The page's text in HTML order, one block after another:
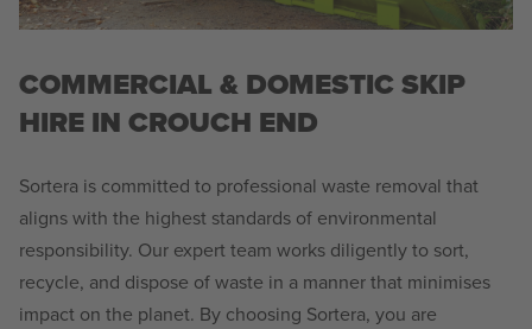
COMMERCIAL & DOMESTIC SKIP
HIRE IN CROUCH END
Sortera is committed to professional waste removal that
aligns with the highest standards of environmental
responsibility. Our expert team works diligently to sort,
recycle, and dispose of waste in a manner that minimises
impact on the planet. By choosing Sortera, you are